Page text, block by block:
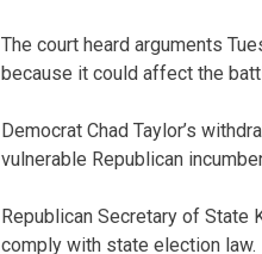
The court heard arguments
because it could affect the
Democrat Chad Taylor’s
vulnerable Republican
Republican Secretary of State
comply with state election law.